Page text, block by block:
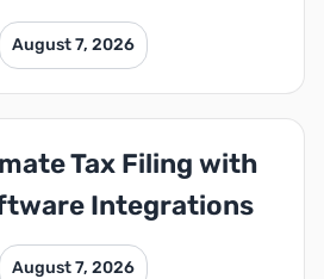
August 7, 2026
Tax Filing with
Integrations
August 7, 2026